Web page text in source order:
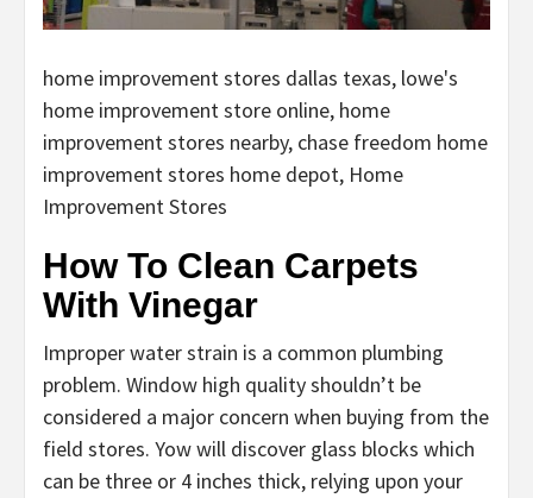
home improvement stores dallas texas, lowe's
home improvement store online, home
improvement stores nearby, chase freedom home
improvement stores home depot, Home
Improvement Stores
How To Clean Carpets
With Vinegar
Improper water strain is a common plumbing
problem. Window high quality shouldn’t be
considered a major concern when buying from the
field stores. Yow will discover glass blocks which
can be three or 4 inches thick, relying upon your